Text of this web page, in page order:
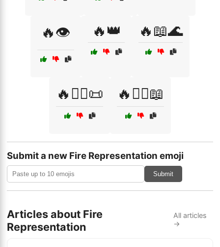
🔥👁️ 🔥👑 🔥📖🌊
🔥🧙‍♀️📜 🔥🧙‍♂️📖
Submit a new Fire Representation emoji
Submit
Articles about Fire
Representation
All articles
→